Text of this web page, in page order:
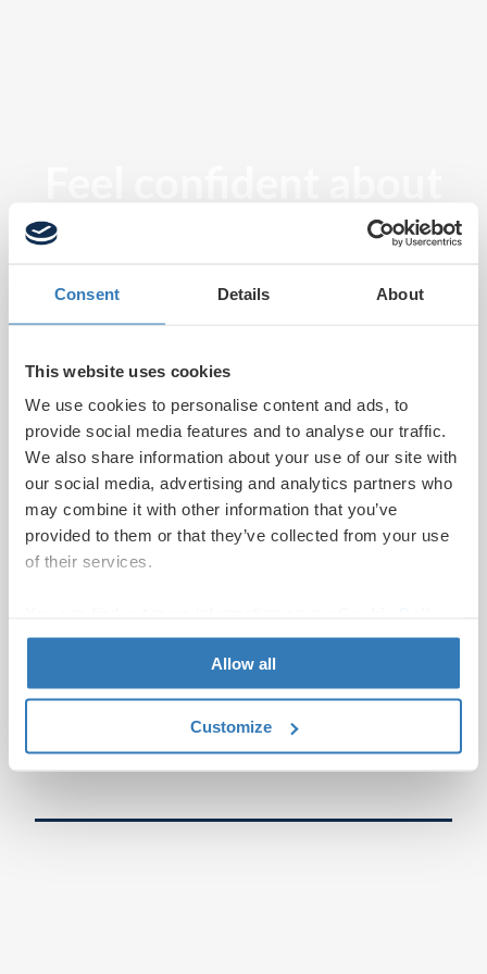
Consent Details About
This website uses cookies
We use cookies to personalise content and ads, to
provide social media features and to analyse our traffic.
We also share information about your use of our site with
our social media, advertising and analytics partners who
may combine it with other information that you’ve
provided to them or that they’ve collected from your use
of their services.
page.
Allow all
Customize